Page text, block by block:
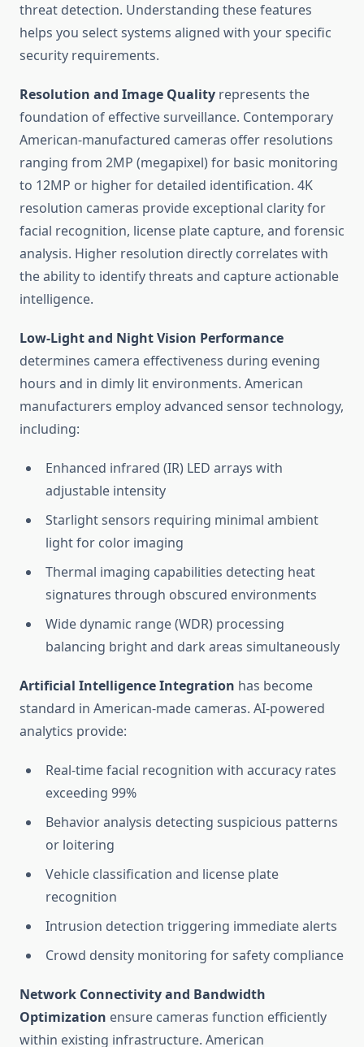
threat detection. Understanding these features
helps you select systems aligned with your specific
security requirements.
Resolution and Image Quality represents the
foundation of effective surveillance. Contemporary
American-manufactured cameras offer resolutions
ranging from 2MP (megapixel) for basic monitoring
to 12MP or higher for detailed identification. 4K
resolution cameras provide exceptional clarity for
facial recognition, license plate capture, and forensic
analysis. Higher resolution directly correlates with
the ability to identify threats and capture actionable
intelligence.
Low-Light and Night Vision Performance
determines camera effectiveness during evening
hours and in dimly lit environments. American
manufacturers employ advanced sensor technology,
including:
Enhanced infrared (IR) LED arrays with
adjustable intensity
Starlight sensors requiring minimal ambient
light for color imaging
Thermal imaging capabilities detecting heat
signatures through obscured environments
Wide dynamic range (WDR) processing
balancing bright and dark areas simultaneously
Artificial Intelligence Integration has become
standard in American-made cameras. AI-powered
analytics provide:
Real-time facial recognition with accuracy rates
exceeding 99%
Behavior analysis detecting suspicious patterns
or loitering
Vehicle classification and license plate
recognition
Intrusion detection triggering immediate alerts
Crowd density monitoring for safety compliance
Network Connectivity and Bandwidth
Optimization ensure cameras function efficiently
within existing infrastructure. American